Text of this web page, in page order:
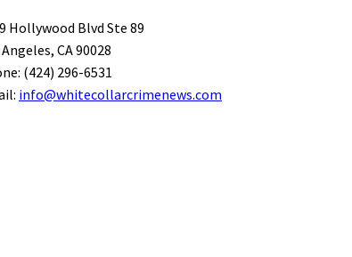
Hollywood Blvd Ste 89
CA 90028
(424) 296-6531
info@whitecollarcrimenews.com